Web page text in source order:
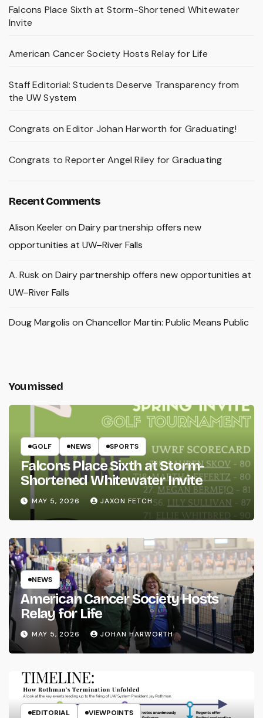
Falcons Place Sixth at Storm-Shortened Whitewater
Invite
American Cancer Society Hosts Relay for Life
Staff Editorial: Students Deserve Transparency from
the UW System
Congrats on Editor Johan Harworth for Graduating!
Congrats to Reporter Angel Riley for Graduating
Recent Comments
Alison Keeleron Dairy partnership offers new
opportunities at UW–River Falls
A. Rusk on Dairy partnership offers new opportunities at
UW–River Falls
Doug Margolis on Chancellor Martin: Public Means Public
You missed
GOLF NEWS SPORTS
Falcons Place Sixth at Storm-
Shortened Whitewater Invite
MAY 5, 2026 JAXON FETCH
NEWS
American Cancer Society Hosts
Relay for Life
MAY 5, 2026 JOHAN HARWORTH
EDITORIAL VIEWPOINTS